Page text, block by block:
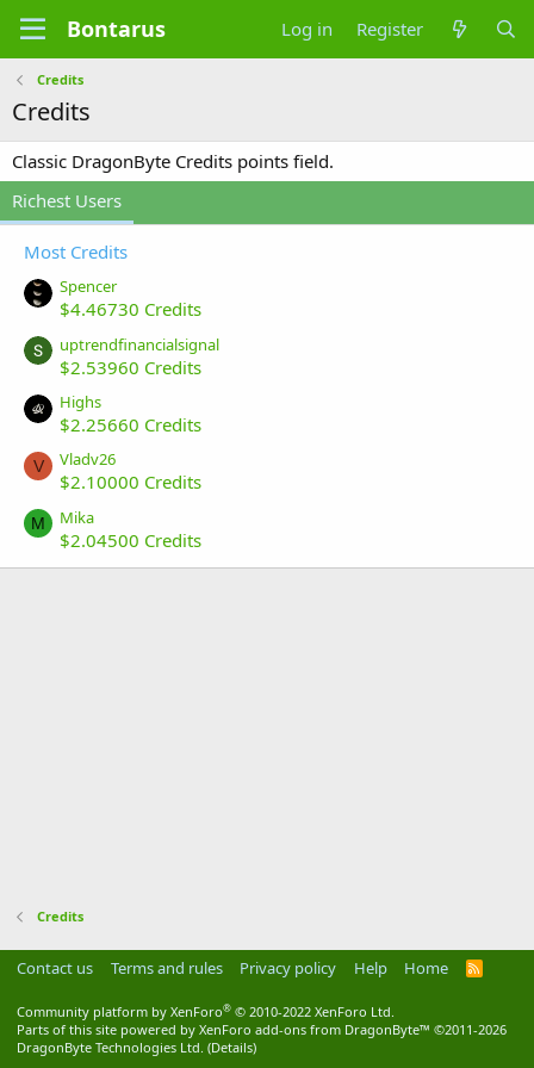
Bontarus Log in Register
Credits
Credits
Classic DragonByte Credits points field.
Richest Users
Most Credits
Spencer
$4.46730 Credits
uptrendfinancialsignal
$2.53960 Credits
Highs
$2.25660 Credits
V Vladv26
$2.10000 Credits
M Mika
$2.04500 Credits
Credits
Contact us Terms and rules Privacy policy Help Home
R
Community platform by XenForo® © 2010-2022 XenForo Ltd.
Parts of this site powered by XenForo add-ons from DragonByte™ ©2011-2026
DragonByte Technologies Ltd. (Details)